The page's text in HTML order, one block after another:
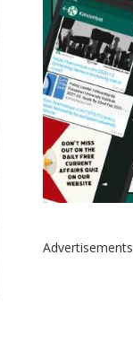
Advertisements